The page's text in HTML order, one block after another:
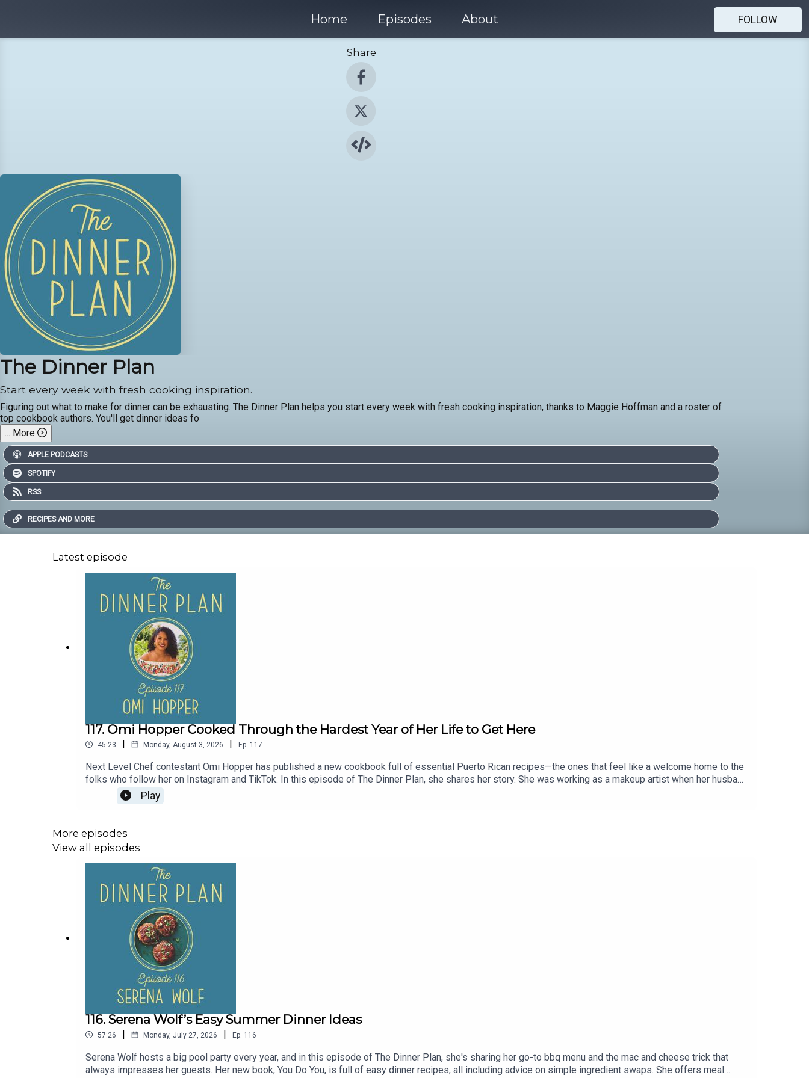
Home Episodes About FOLLOW
Share
The Dinner Plan
Start every week with fresh cooking inspiration.
Figuring out what to make for dinner can be exhausting. The Dinner Plan helps you start every week with fresh cooking inspiration, thanks to Maggie Hoffman and a roster of
top cookbook authors. You'll get dinner ideas fo
... More
APPLE PODCASTS
SPOTIFY
RSS
RECIPES AND MORE
Latest episode
117. Omi Hopper Cooked Through the Hardest Year of Her Life to Get Here
45:23 | Monday, August 3, 2026 | Ep. 117
Next Level Chef contestant Omi Hopper has published a new cookbook full of essential Puerto Rican recipes—the ones that feel like a welcome home to the
folks who follow her on Instagram and TikTok. In this episode of The Dinner Plan, she shares her story. She was working as a makeup artist when her husband
was laid off; she worried about how they'd pay for groceries. Find out how she ended up cooking on TV and writing her own cookbook, Cooking con Omi, plus
learn what she cooks for parties and how she stays creative in the kitchen. For Omi's recipe for stewed beans, head to our newsletter at
be 21+Straus Family Creamery: Find Straus organic ice cream at Whole Foods nationwide or at strausfamilycreamery.com.Made In Cookware: Visit
madein.cc/dinnerplan to unlock your discount offer.Check out Food Friends on Substack, Apple Podcasts, or Spotify.
Play
More episodes
View all episodes
116. Serena Wolf’s Easy Summer Dinner Ideas
57:26 | Monday, July 27, 2026 | Ep. 116
Serena Wolf hosts a big pool party every year, and in this episode of The Dinner Plan, she's sharing her go-to bbq menu and the mac and cheese trick that
always impresses her guests. Her new book, You Do You, is full of easy dinner recipes, all including advice on simple ingredient swaps. She offers meal